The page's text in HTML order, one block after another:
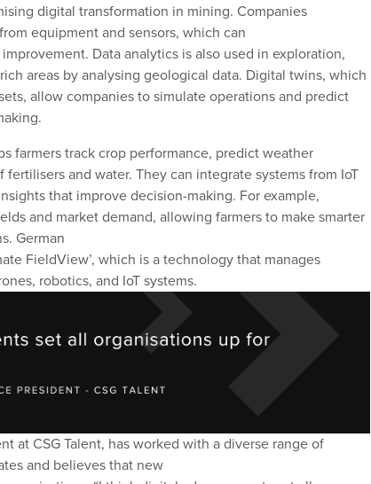
sing digital transformation in mining. Companies
equipmentand sensors, which can
improvement. Dataanalytics is also used in exploration,
areas byanalysing geological data. Digital twins, which
, allow companies to simulate operations and predict
farmerstrack crop performance, predict weather
fertilisers and water. They can integrate systemsfrom IoT
that improve decision-making. For example,
and market demand, allowing farmers to make smarter
German
FieldView’, which is a technologythat manages
robotics, and IoT systems.
at CSG Talent, has worked with a diverse range of
and believes that new